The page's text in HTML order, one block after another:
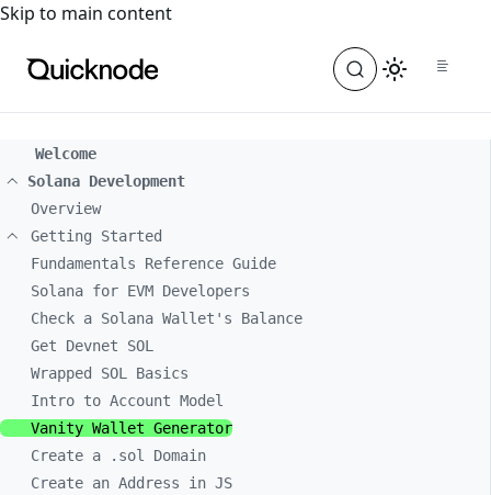
For the complete documentation index, see
Skip to main content
Welcome
Solana Development
Overview
Getting Started
Fundamentals Reference Guide
Solana for EVM Developers
Check a Solana Wallet's Balance
Get Devnet SOL
Wrapped SOL Basics
Intro to Account Model
Vanity Wallet Generator
Create a .sol Domain
Create an Address in JS